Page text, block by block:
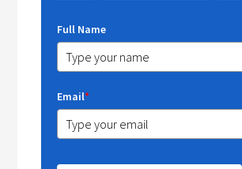
Full Name
Email*